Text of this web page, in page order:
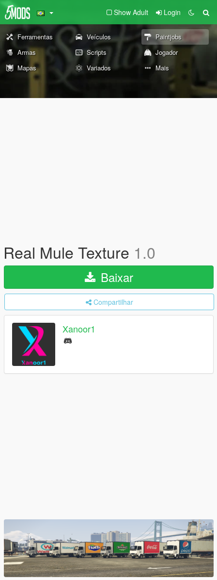
Show Adult Login
Ferramentas Veículos
Paintjobs
Armas
Scripts
Jogador
Mapas
Variados Mais
Real Mule Texture 1.0
Baixar
Compartilhar
Xanoor1